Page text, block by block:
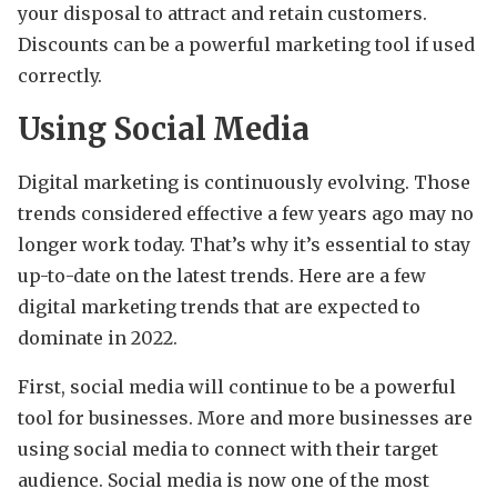
your disposal to attract and retain customers.
Discounts can be a powerful marketing tool if used
correctly.
Using Social Media
Digital marketing is continuously evolving. Those
trends considered effective a few years ago may no
longer work today. That’s why it’s essential to stay
up-to-date on the latest trends. Here are a few
digital marketing trends that are expected to
dominate in 2022.
First, social media will continue to be a powerful
tool for businesses. More and more businesses are
using social media to connect with their target
audience. Social media is now one of the most